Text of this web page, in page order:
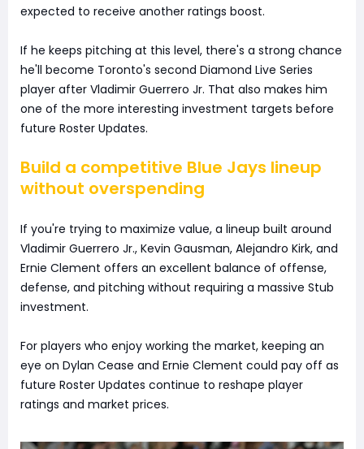
expected to receive another ratings boost.
If he keeps pitching at this level, there's a strong chance
he'll become Toronto's second Diamond Live Series
player after Vladimir Guerrero Jr. That also makes him
one of the more interesting investment targets before
future Roster Updates.
Build a competitive Blue Jays lineup
without overspending
If you're trying to maximize value, a lineup built around
Vladimir Guerrero Jr., Kevin Gausman, Alejandro Kirk, and
Ernie Clement offers an excellent balance of offense,
defense, and pitching without requiring a massive Stub
investment.
For players who enjoy working the market, keeping an
eye on Dylan Cease and Ernie Clement could pay off as
future Roster Updates continue to reshape player
ratings and market prices.